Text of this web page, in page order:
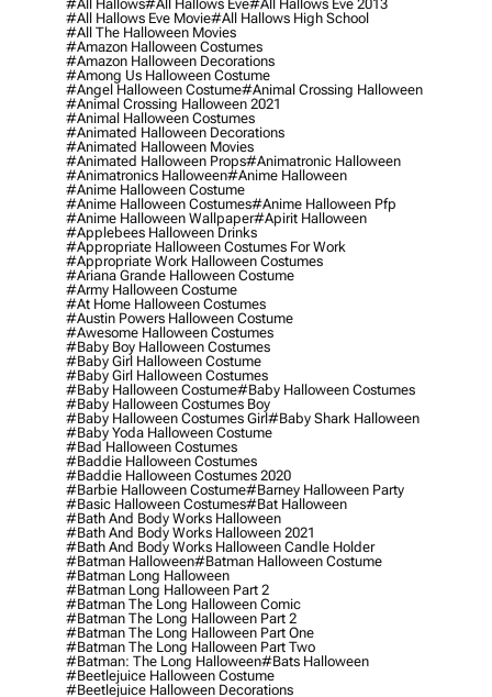
#all Hallows#all Hallows Eve#all Hallows Eve 2013
#all Hallows Eve Movie#all Hallows High School
#all The Halloween Movies
#amazon Halloween Costumes
#amazon Halloween Decorations
#among Us Halloween Costume
#angel Halloween Costume#animal Crossing Halloween
#animal Crossing Halloween 2021
#animal Halloween Costumes
#animated Halloween Decorations
#animated Halloween Movies
#animated Halloween Props#animatronic Halloween
#animatronics Halloween#anime Halloween
#anime Halloween Costume
#anime Halloween Costumes#anime Halloween Pfp
#anime Halloween Wallpaper#apirit Halloween
#applebees Halloween Drinks
#appropriate Halloween Costumes For Work
#appropriate Work Halloween Costumes
#ariana Grande Halloween Costume
#army Halloween Costume
#at Home Halloween Costumes
#austin Powers Halloween Costume
#awesome Halloween Costumes
#baby Boy Halloween Costumes
#baby Girl Halloween Costume
#baby Girl Halloween Costumes
#baby Halloween Costume#baby Halloween Costumes
#baby Halloween Costumes Boy
#baby Halloween Costumes Girl#baby Shark Halloween
#baby Yoda Halloween Costume
#bad Halloween Costumes
#baddie Halloween Costumes
#baddie Halloween Costumes 2020
#barbie Halloween Costume#barney Halloween Party
#basic Halloween Costumes#bat Halloween
#bath And Body Works Halloween
#bath And Body Works Halloween 2021
#bath And Body Works Halloween Candle Holder
#batman Halloween#batman Halloween Costume
#batman Long Halloween
#batman Long Halloween Part 2
#batman The Long Halloween Comic
#batman The Long Halloween Part 2
#batman The Long Halloween Part One
#batman The Long Halloween Part Two
#batman: The Long Halloween#bats Halloween
#beetlejuice Halloween Costume
#beetlejuice Halloween Decorations